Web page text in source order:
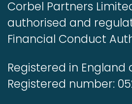
Corbel Partners
authorised and
Financial Conduct
Registered in England
Registered number: